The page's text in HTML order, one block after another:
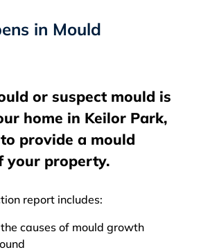
in Mould
or suspect mould is
home in Keilor Park,
provide a mould
your property.
report includes:
causes of mould growth